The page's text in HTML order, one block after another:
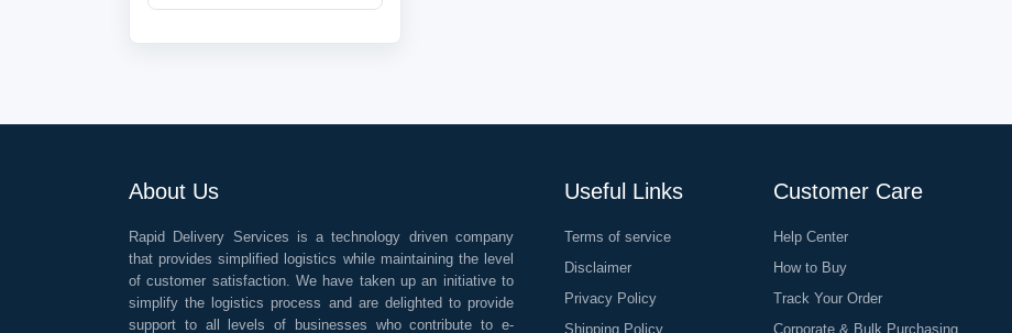
About Us
Rapid Delivery Services is a technology driven company
that provides simplified logistics while maintaining the level
of customer satisfaction. We have taken up an initiative to
simplify the logistics process and are delighted to provide
support to all levels of businesses who contribute to e-
Useful Links
Terms of service
Disclaimer
Privacy Policy
Shipping Policy
Customer Care
Help Center
How to Buy
Track Your Order
Corporate & Bulk Purchasing